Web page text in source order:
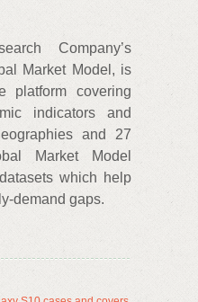
Company’s
Market Model, is
platform covering
indicators and
and 27
Market Model
which help
demand gaps.